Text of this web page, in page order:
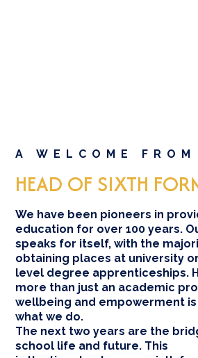
A WELCOME FROM
HEAD OF SIXTH
We have been pioneers in
education for over 100 years.
speaks for itself, with the
obtaining places at university
level degree apprenticeships.
more than just an academic
wellbeing and empowerment
what we do.
The next two years are the
school life and future. This